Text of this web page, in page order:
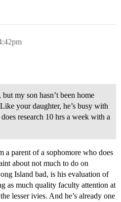
my son hasn’t been home
your daughter, he’s busy with
research 10 hrs a week with a
a parent of a sophomore who does
about not much to do on
Island bad, is his evaluation of
as much quality faculty attention at
lesser ivies. And he’s already one